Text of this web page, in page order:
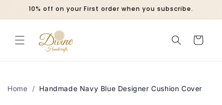
Skip to10% off on your First order when you subscribe.
Cart
Home / Handmade Navy Blue Designer Cushion Cover